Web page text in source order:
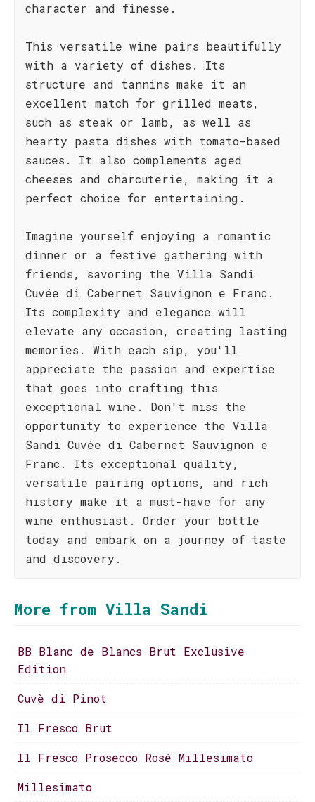
character and finesse.
This versatile wine pairs beautifully
with a variety of dishes. Its
structure and tannins make it an
excellent match for grilled meats,
such as steak or lamb, as well as
hearty pasta dishes with tomato-based
sauces. It also complements aged
cheeses and charcuterie, making it a
perfect choice for entertaining.
Imagine yourself enjoying a romantic
dinner or a festive gathering with
friends, savoring the Villa Sandi
Cuvée di Cabernet Sauvignon e Franc.
Its complexity and elegance will
elevate any occasion, creating lasting
memories. With each sip, you'll
appreciate the passion and expertise
that goes into crafting this
exceptional wine. Don't miss the
opportunity to experience the Villa
Sandi Cuvée di Cabernet Sauvignon e
Franc. Its exceptional quality,
versatile pairing options, and rich
history make it a must-have for any
wine enthusiast. Order your bottle
today and embark on a journey of taste
and discovery.
More from Villa Sandi
BB Blanc de Blancs Brut Exclusive
Edition
Cuvè di Pinot
Il Fresco Brut
Il Fresco Prosecco Rosé Millesimato
Millesimato